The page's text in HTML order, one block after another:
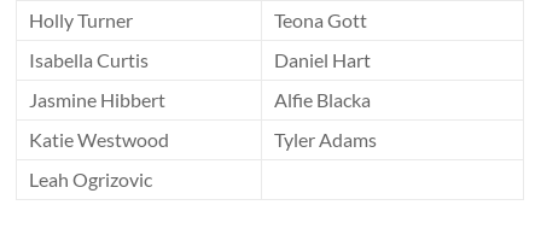
Holly Turner
Teona Gott
Isabella Curtis
Daniel Hart
Jasmine Hibbert
Alfie Blacka
Katie Westwood
Tyler Adams
Leah Ogrizovic